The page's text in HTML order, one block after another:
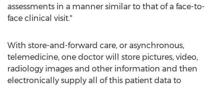
assessments in a manner similar to that of a face-to-
face clinical visit."
With store-and-forward care, or asynchronous,
telemedicine, one doctor will store pictures, video,
radiology images and other information and then
electronically supply all of this patient data to